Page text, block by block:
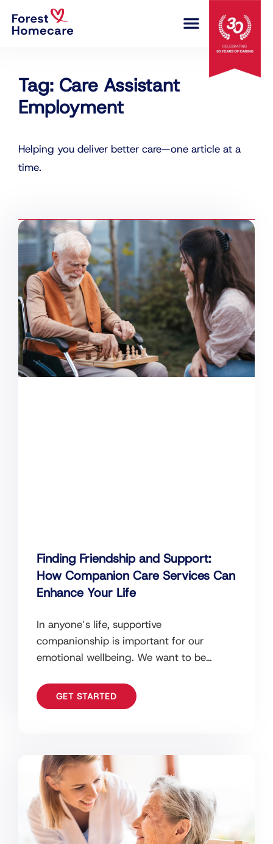
Finding Friendship and Support:
How Companion Care Services Can
Enhance Your Life
In anyone’s life, supportive
companionship is important for our
emotional wellbeing. We want to be
enhance the quality of
GET STARTED
Tag: Care Assistant
Employment
Helping you deliver better care—one article at a
time.